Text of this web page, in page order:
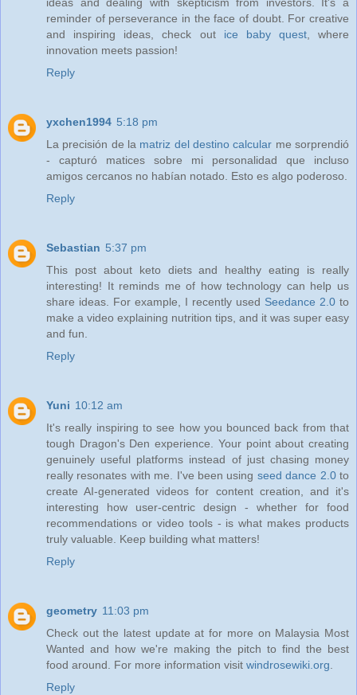
reminder of perseverance in the face of doubt. For creative
and inspiring ideas, check out ice baby quest, where
innovation meets passion!
Reply
yxchen1994 5:18 pm
La precisión de la matriz del destino calcular me sorprendió
- capturó matices sobre mi personalidad que incluso
amigos cercanos no habían notado. Esto es algo poderoso.
Reply
Sebastian 5:37 pm
This post about keto diets and healthy eating is really
interesting! It reminds me of how technology can help us
share ideas. For example, I recently used Seedance 2.0 to
make a video explaining nutrition tips, and it was super easy
and fun.
Reply
Yuni 10:12 am
It's really inspiring to see how you bounced back from that
tough Dragon's Den experience. Your point about creating
genuinely useful platforms instead of just chasing money
really resonates with me. I've been using seed dance 2.0to
create AI-generated videos for content creation, and it's
interesting how user-centric design - whether for food
recommendations or video tools - is what makes products
truly valuable. Keep building what matters!
Reply
geometry 11:03 pm
Check out the latest update at for more on Malaysia Most
Wanted and how we're making the pitch to find the best
food around. For more information visit windrosewiki.org
Reply